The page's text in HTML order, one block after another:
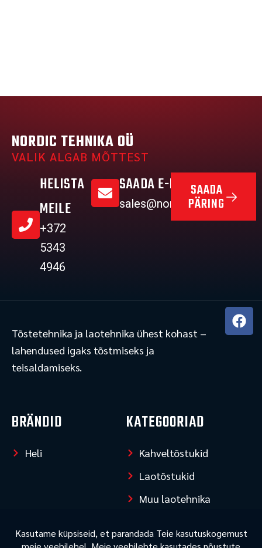
NORDIC TEHNIKA OÜ
VALIK ALGAB MÕTTEST
HELISTA
MEILE
+372
5343
4946
SAADA E-MAIL
sales@nordictehnika.ee
SAADA
PÄRING
Tõstetehnika ja laotehnika ühest kohast –
lahendused igaks tõstmiseks ja
teisaldamiseks.
F
a
BRÄNDID
Heli
KATEGOORIAD
Kahveltõstukid
Laotõstukid
Muu laotehnika
LISAINFO